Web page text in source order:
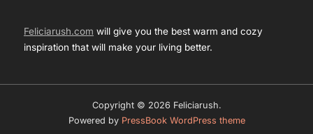
Feliciarush.com will give you the best warm and cozy
inspiration that will make your living better.
Copyright © 2026 Feliciarush.
Powered by PressBook WordPress theme